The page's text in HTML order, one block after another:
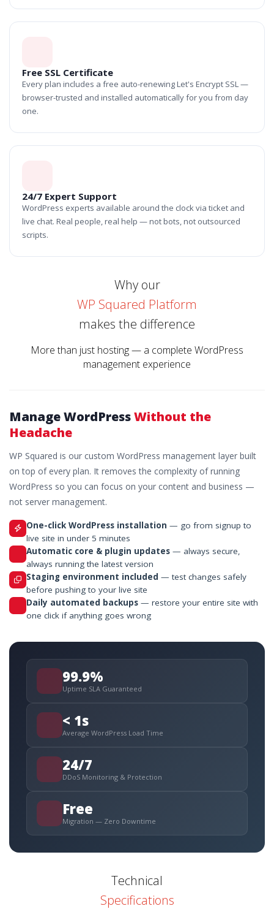
Free SSL Certificate
Every plan includes a free auto-renewing Let's Encrypt SSL —
browser-trusted and installed automatically for you from day
one.
24/7 Expert Support
WordPress experts available around the clock via ticket and
live chat. Real people, real help — not bots, not outsourced
scripts.
Why our
WP Squared Platform
makes the difference
More than just hosting — a complete WordPress
management experience
Manage WordPressWithout the
Headache
WP Squared is our custom WordPress management layer built
on top of every plan. It removes the complexity of running
WordPress so you can focus on your content and business —
not server management.
One-click WordPress installation — go from signup to
live site in under 5 minutes
Automatic core & plugin updates — always secure,
always running the latest version
Staging environment included — test changes safely
before pushing to your live site
Daily automated backups — restore your entire site with
one click if anything goes wrong
99.9%
Uptime SLA Guaranteed
< 1s
Average WordPress Load Time
24/7
DDoS Monitoring & Protection
Free
Migration — Zero Downtime
Technical
Specifications